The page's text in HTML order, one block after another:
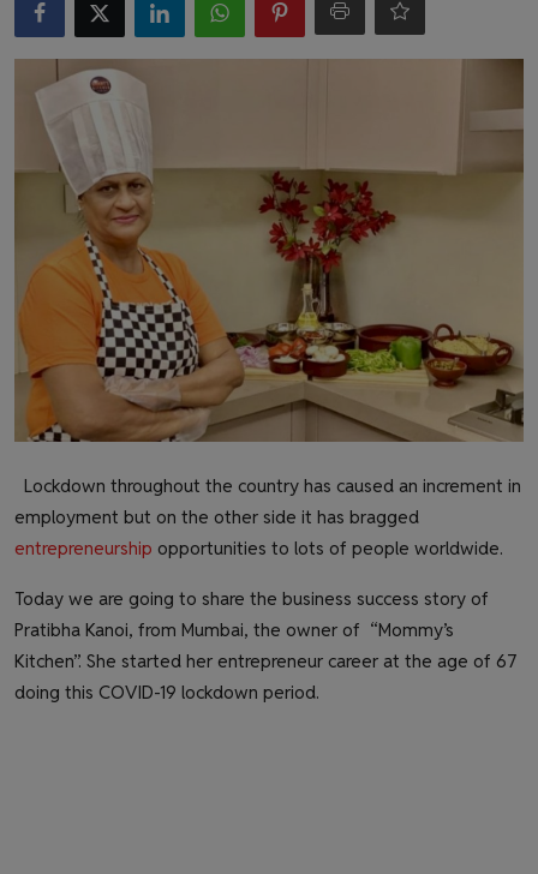
Health & Fitness
Gallery
Lockdown throughout the country has caused an increment in
employment but on the other side it has bragged
entrepreneurship opportunities to lots of people worldwide.
Today we are going to share the business success story of
Pratibha Kanoi, from Mumbai, the owner of “Mommy’s
Kitchen”. She started her entrepreneur career at the age of 67
doing this COVID-19 lockdown period.